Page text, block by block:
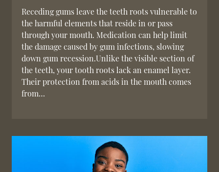
Receding gums leave the teeth roots vulnerable to
the harmful elements that reside in or pass
through your mouth. Medication can help limit
the damage caused by gum infections, slowing
down gum recession.Unlike the visible section of
the teeth, your tooth roots lack an enamel layer.
Their protection from acids in the mouth comes
from…